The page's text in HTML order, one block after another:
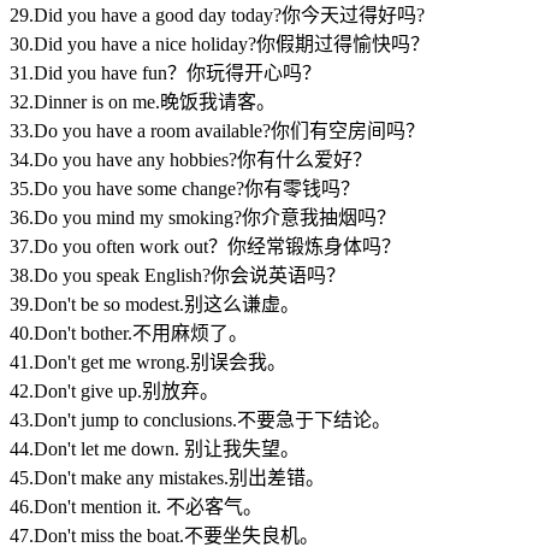
29.Did you have a good day today?你今天过得好吗?
30.Did you have a nice holiday?你假期过得愉快吗？
31.Did you have fun？你玩得开心吗？
32.Dinner is on me.晚饭我请客。
33.Do you have a room available?你们有空房间吗？
34.Do you have any hobbies?你有什么爱好？
35.Do you have some change?你有零钱吗？
36.Do you mind my smoking?你介意我抽烟吗？
37.Do you often work out？你经常锻炼身体吗？
38.Do you speak English?你会说英语吗？
39.Don't be so modest.别这么谦虚。
40.Don't bother.不用麻烦了。
41.Don't get me wrong.别误会我。
42.Don't give up.别放弃。
43.Don't jump to conclusions.不要急于下结论。
44.Don't let me down. 别让我失望。
45.Don't make any mistakes.别出差错。
46.Don't mention it. 不必客气。
47.Don't miss the boat.不要坐失良机。